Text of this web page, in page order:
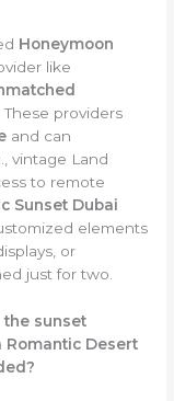
Honeymoon
like
. These providers
and can
vintage Land
to remote
Sunset Dubai
elements
or
just for two.
sunset
Desert